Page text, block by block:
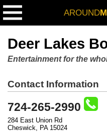
AROUND
Deer Lakes
Entertainment for the
Contact Information
724-265-2990
284 East Union Rd
Cheswick, PA 15024